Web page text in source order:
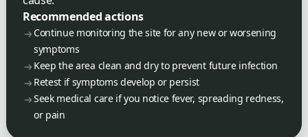
Recommended actions
Continue monitoring the site for any new or worsening
symptoms
Keep the area clean and dry to prevent future infection
Retest if symptoms develop or persist
Seek medical care if you notice fever, spreading redness,
or pain